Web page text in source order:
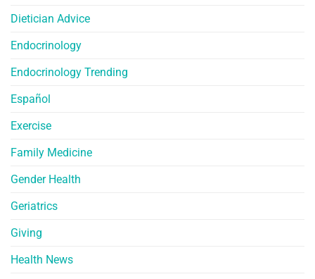
Dietician Advice
Endocrinology
Endocrinology Trending
Español
Exercise
Family Medicine
Gender Health
Geriatrics
Giving
Health News